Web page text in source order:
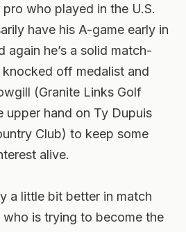
who played in the U.S.
have his A-game early in
again he’s a solid match-
off medalist and
(Granite Links Golf
upper hand on Ty Dupuis
Club) to keep some
alive.
a little bit better in match
who is trying to become the